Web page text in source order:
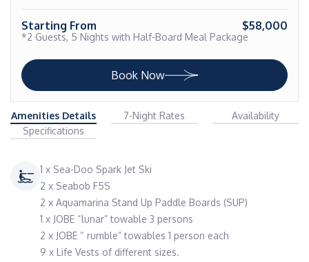
Starting From $58,000
*2 Guests, 5 Nights with Half-Board Meal Package
Book Now
Amenities Details 7-Night Rates
Availability
Specifications
1 x Sea-Doo Spark Jet Ski
2 x Seabob F5S
2 x Aquamarina Stand Up Paddle Boards (SUP)
1 x JOBE “lunar” towable 3 persons
2 x JOBE “ rumble” towables 1 person each
9 x Life Vests of different sizes.